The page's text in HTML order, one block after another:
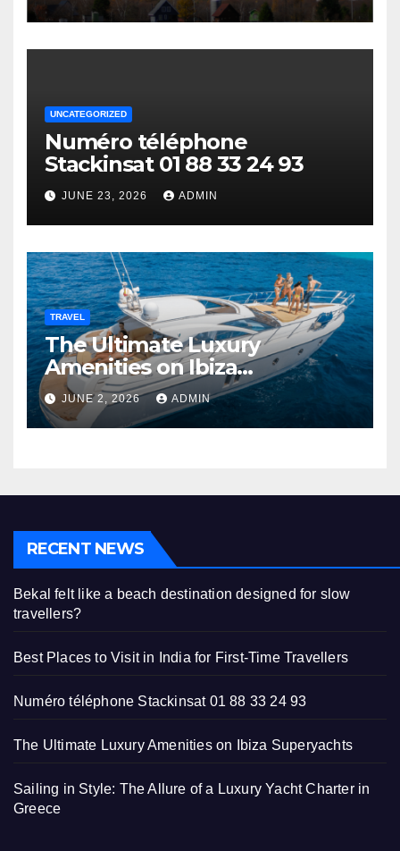
UNCATEGORIZED
Numéro téléphone
Stackinsat 01 88 33 24 93
JUNE 23, 2026 ADMIN
TRAVEL
The Ultimate Luxury
Amenities on Ibiza
Superyachts
JUNE 2, 2026 ADMIN
RECENT NEWS
Bekal felt like a beach destination designed for slow
travellers?
Best Places to Visit in India for First-Time Travellers
Numéro téléphone Stackinsat 01 88 33 24 93
The Ultimate Luxury Amenities on Ibiza Superyachts
Sailing in Style: The Allure of a Luxury Yacht Charter in
Greece